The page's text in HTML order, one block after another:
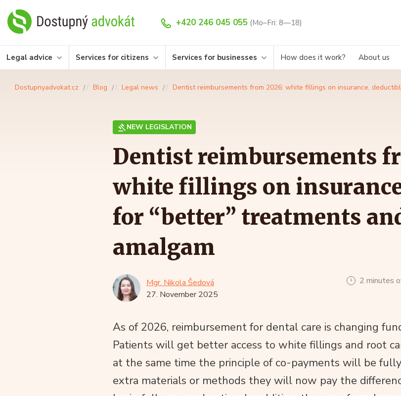
+420 246 045 055 (Mo–Fri: 8—18)
Legal advice Services for citizens Services for businesses How does it work? About us
Dostupnyadvokat.cz Blog Legal news Dentist reimbursements from 2026: white fillings on insurance,
NEW LEGISLATION
Dentist reimbursements
white fillings on
for “better” treatments
amalgam
Mgr. Nikola Šedová
27. November 2025
2 minutes
As of 2026, reimbursement for dental care is changing
Patients will get better access to white fillings and root
at the same time the principle of co-payments will be
extra materials or methods they will now pay the